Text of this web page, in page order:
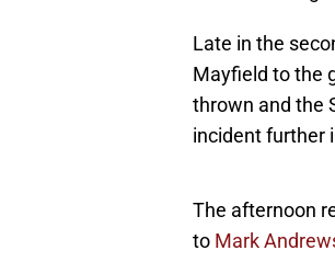
Late in the
Mayfield to the
thrown and the
incident further
The afternoon
to Mark